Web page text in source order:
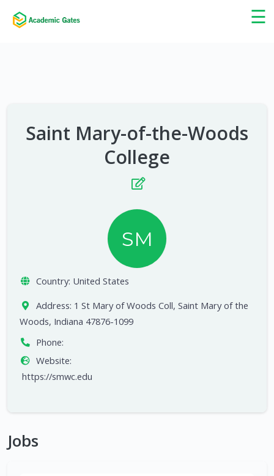
☰
×
Saint Mary-of-the-Woods
College
SM
Country: United States
Address: 1 St Mary of Woods Coll, Saint Mary of the
Woods, Indiana 47876-1099
Phone:
Website:
https://smwc.edu
Jobs